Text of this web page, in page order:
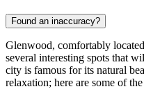
Found an inaccuracy?
Glenwood, comfortably
several interesting spots that
city is famous for its natural
relaxation; here are some of